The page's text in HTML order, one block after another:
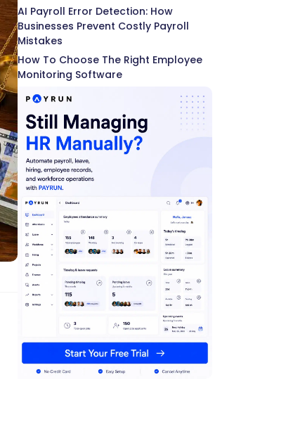
AI Payroll Error Detection: How
Businesses Prevent Costly Payroll
Mistakes
How To Choose The Right Employee
Monitoring Software